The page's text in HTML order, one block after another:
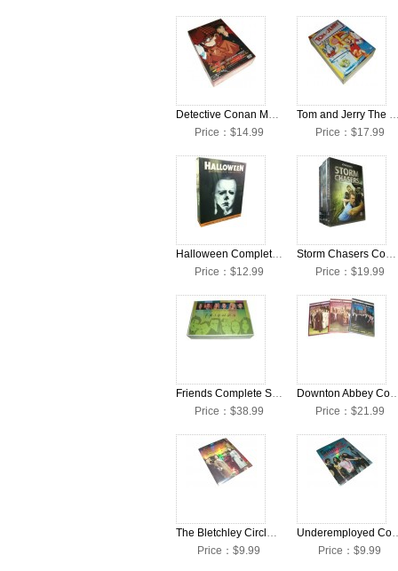
Detective Conan Meitantei Conan 10 Anniversary DVD Box Set
Price：$14.99
Tom and Jerry The Complete
Price：$17.99
Halloween Complete Seasons 1-10 DVD Collection Box Set
Price：$12.99
Storm Chasers Complete Seasons 1-4 DVD Collection Box Set
Price：$19.99
Friends Complete Seasons 1-10 DVD Box Set
Price：$38.99
Downton Abbey Complete
Price：$21.99
The Bletchley Circle Complete Season 1 DVD Box Set
Price：$9.99
Underemployed
Price：$9.99